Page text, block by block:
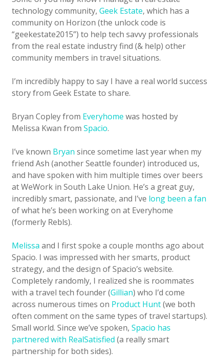
technology community, Geek Estate, which has a
community on Horizon (the unlock code is
“geekestate2015”) to help tech savvy professionals
from the real estate industry find (& help) other
community members in travel situations.
I’m incredibly happy to say I have a real world success
story from Geek Estate to share.
Bryan Copley from Everyhome was hosted by
Melissa Kwan from Spacio.
I’ve known Bryan since sometime last year when my
friend Ash (another Seattle founder) introduced us,
and have spoken with him multiple times over beers
at WeWork in South Lake Union. He’s a great guy,
incredibly smart, passionate, and I’ve long been a fan
of what he’s been working on at Everyhome
(formerly Rebls).
Melissa and I first spoke a couple months ago about
Spacio. I was impressed with her smarts, product
strategy, and the design of Spacio’s website.
Completely randomly, I realized she is roommates
with a travel tech founder (Gillian) who I’d come
across numerous times on Product Hunt(we both
often comment on the same types of travel startups).
Small world. Since we’ve spoken, Spacio has
partnered with RealSatisfied (a really smart
partnership for both sides).